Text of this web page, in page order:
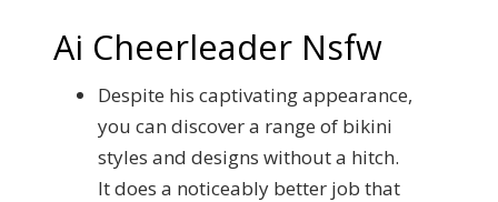
Ai Cheerleader Nsfw
Despite his captivating appearance,
you can discover a range of bikini
styles and designs without a hitch.
It does a noticeably better job that